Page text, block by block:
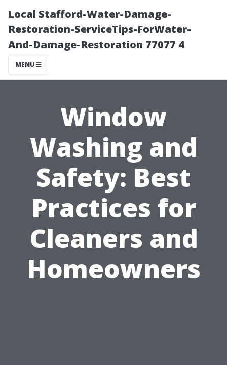
Local Stafford-Water-Damage-
Restoration-ServiceTips-ForWater-
And-Damage-Restoration 77077 4
MENU
Window
Washing and
Safety: Best
Practices for
Cleaners and
Homeowners